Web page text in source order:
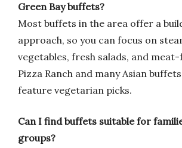
Green Bay buffets?
Most buffets in the area offer a
approach, so you can focus on
vegetables, fresh salads, and
Pizza Ranch and many Asian
feature vegetarian picks.
Can I find buffets suitable for
groups?